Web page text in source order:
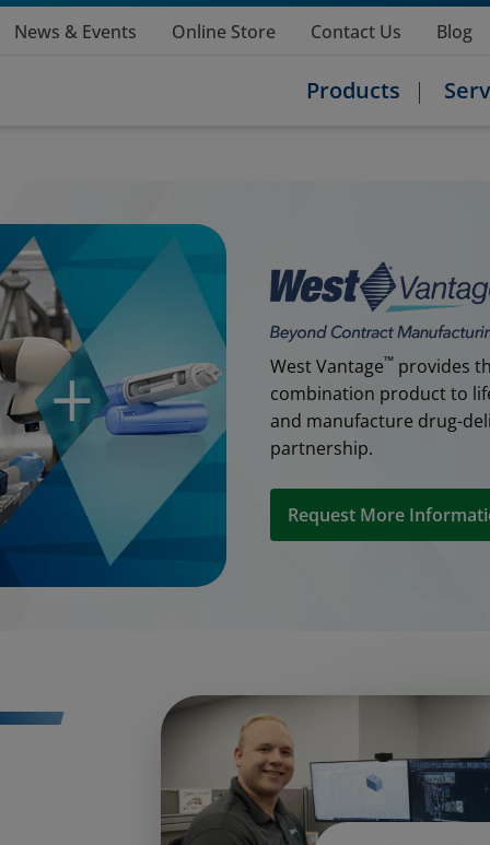
News & Events Online Store Contact Us Blog
Products
West Vantage™ provides
combination product to
and manufacture drug-
partnership.
Request More